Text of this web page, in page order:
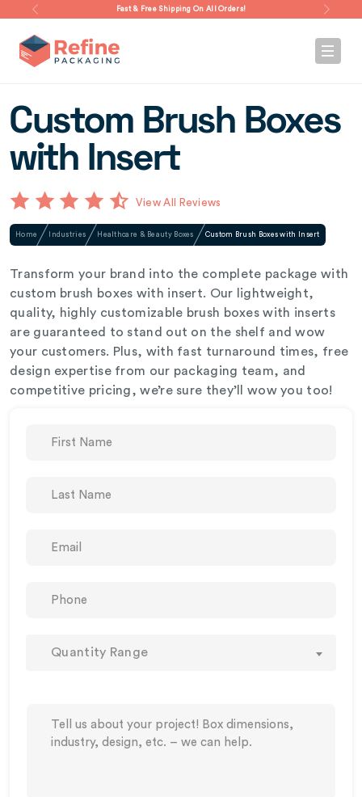
Fast & Free Shipping On All Orders!
Custom Brush Boxes
with Insert
View All Reviews
Home Industries Healthcare & Beauty Boxes Custom Brush Boxes with Insert
Transform your brand into the complete package with
custom brush boxes with insert. Our lightweight,
quality, highly customizable brush boxes with inserts
are guaranteed to stand out on the shelf and wow
your customers. Plus, with fast turnaround times, free
design expertise from our packaging team, and
competitive pricing, we’re sure they’ll wow you too!
Quantity Range